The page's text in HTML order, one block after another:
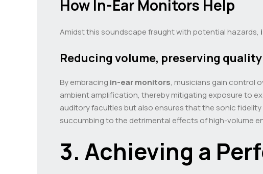
How In-Ear Monitors Help
Amidst this soundscape fraught with potential hazards,
Reducing volume, preserving quality
By embracing in-ear monitors, musicians gain control
ambient amplification, thereby mitigating exposure to
auditory faculties but also ensures that the sonic
succumbing to the detrimental effects of high-volume
3. Achieving a